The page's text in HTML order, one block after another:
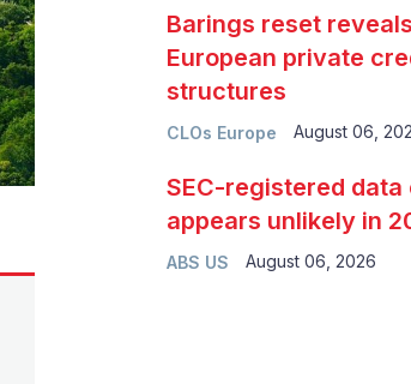
CLOs Europe
Barings reset
European private
structures
August 06,
ABS US
SEC-registered data
appears unlikely in
August 06, 2026